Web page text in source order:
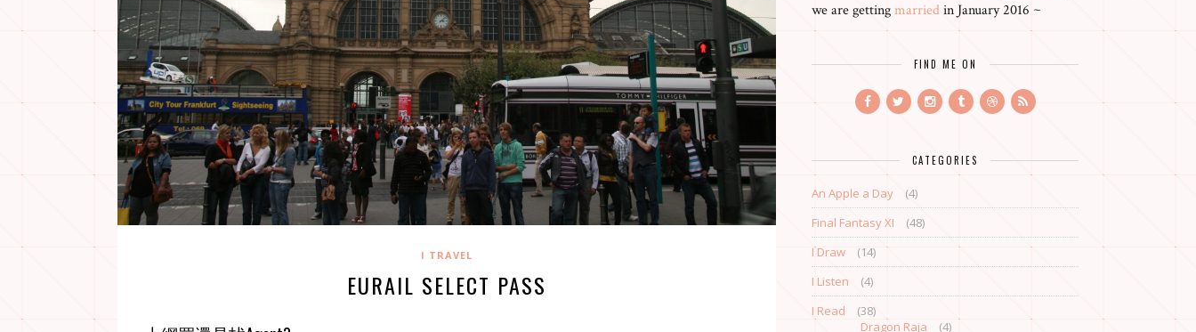
I TRAVEL
EURAIL SELECT PASS
we are gettingmarriedin January 2016 ~
FIND ME ON
CATEGORIES
An Apple a Day
(4)
Final Fantasy XI
(48)
I Draw
(14)
I Listen
(4)
I Read
(38)
Dragon Raja
(4)